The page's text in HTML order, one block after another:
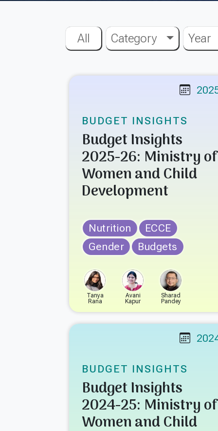
All Category Year
BUDGET INSIGHTS
Budget Insights
2025-26: Ministry of
Women and Child
Development
Nutrition
ECCE
Gender
Budgets
Tanya
Rana
Avani
Kapur
Sharad
Pandey
BUDGET INSIGHTS
Budget Insights
2024-25: Ministry of
Women and Child